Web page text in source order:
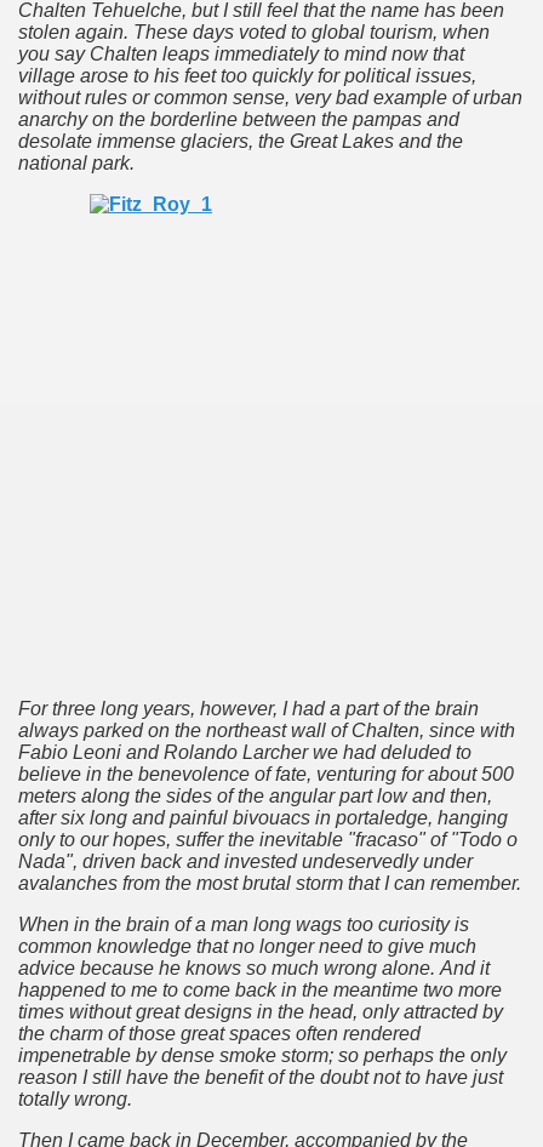
Chalten Tehuelche, but I still feel that the name has been
stolen again. These days voted to global tourism, when
you say Chalten leaps immediately to mind now that
village arose to his feet too quickly for political issues,
without rules or common sense, very bad example of urban
anarchy on the borderline between the pampas and
desolate immense glaciers, the Great Lakes and the
national park.
For three long years, however, I had a part of the brain
always parked on the northeast wall of Chalten, since with
Fabio Leoni and Rolando Larcher we had deluded to
believe in the benevolence of fate, venturing for about 500
meters along the sides of the angular part low and then,
after six long and painful bivouacs in portaledge, hanging
only to our hopes, suffer the inevitable "fracaso" of "Todo o
Nada", driven back and invested undeservedly under
avalanches from the most brutal storm that I can remember.
When in the brain of a man long wags too curiosity is
common knowledge that no longer need to give much
advice because he knows so much wrong alone. And it
happened to me to come back in the meantime two more
times without great designs in the head, only attracted by
the charm of those great spaces often rendered
impenetrable by dense smoke storm; so perhaps the only
reason I still have the benefit of the doubt not to have just
totally wrong.
Then I came back in December, accompanied by the
natural heritage.
one of the more recent missionary protected areas.
impressive leaps in the province of Misiones.
Easter Cake with Orange, Lemon and Almonds from
Recipe of Good Friday Adapts to Any Occasion.
for Easter: Delicious Spinach Fritters.
for Easter: Ensalada Rusa.
for Easter: Arroz con Leche y Pasas.
for Easter: Gnocchi for Luck.
for Easter: Oyster Ceviche in the Shell with Popcorn.
for Easter: Pancakes with Dulce de Leche.